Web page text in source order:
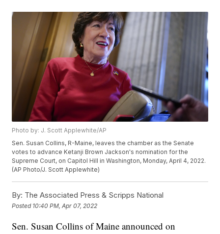
Photo by: J. Scott Applewhite/AP
Sen. Susan Collins, R-Maine, leaves the chamber as the Senate
votes to advance Ketanji Brown Jackson's nomination for the
Supreme Court, on Capitol Hill in Washington, Monday, April 4, 2022.
(AP Photo/J. Scott Applewhite)
By: The Associated Press & Scripps National
Posted 10:40 PM, Apr 07, 2022
Sen. Susan Collins of Maine announced on